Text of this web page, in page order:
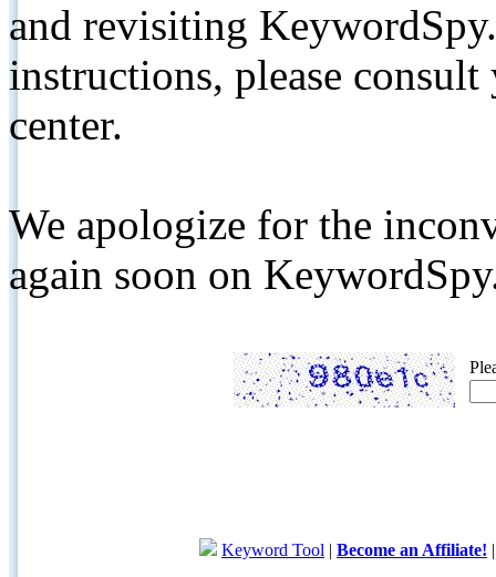
and revisiting
instructions, please
center.
We apologize for the
again soon on
Keyword Tool | Become an Affiliate!